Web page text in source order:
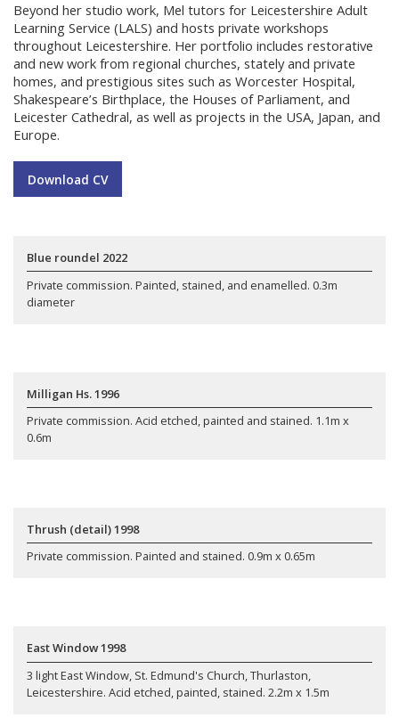
Beyond her studio work, Mel tutors for Leicestershire Adult
Learning Service (LALS) and hosts private workshops
throughout Leicestershire. Her portfolio includes restorative
and new work from regional churches, stately and private
homes, and prestigious sites such as Worcester Hospital,
Shakespeare’s Birthplace, the Houses of Parliament, and
Leicester Cathedral, as well as projects in the USA, Japan, and
Europe.
Download CV
Blue roundel 2022
Private commission. Painted, stained, and enamelled. 0.3m
diameter
Milligan Hs. 1996
Private commission. Acid etched, painted and stained. 1.1m x
0.6m
Thrush (detail) 1998
Private commission. Painted and stained. 0.9m x 0.65m
East Window 1998
3 light East Window, St. Edmund's Church, Thurlaston,
Leicestershire. Acid etched, painted, stained. 2.2m x 1.5m